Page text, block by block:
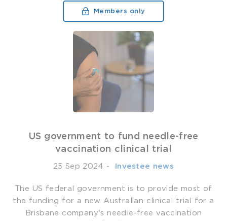
Members only
US government to fund needle-free
vaccination clinical trial
25 Sep 2024 - ­ Investee news
The US federal government is to provide most of
the funding for a new Australian clinical trial for a
Brisbane company's needle-free vaccination